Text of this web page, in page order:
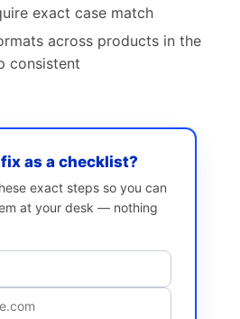
exact case match
across products in the
consistent
as a checklist?
exact steps so you can
at your desk — nothing